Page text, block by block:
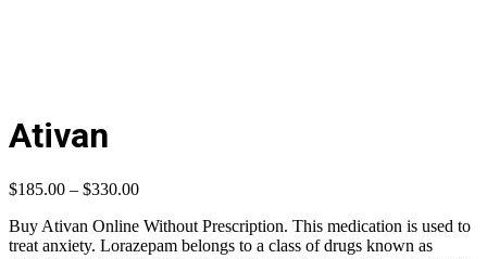
Ativan
$185.00 – $330.00Price
$185.00
through
Buy Ativan Online Without Prescription. This medication is used to
treat anxiety. Lorazepam belongs to a class of drugs known as